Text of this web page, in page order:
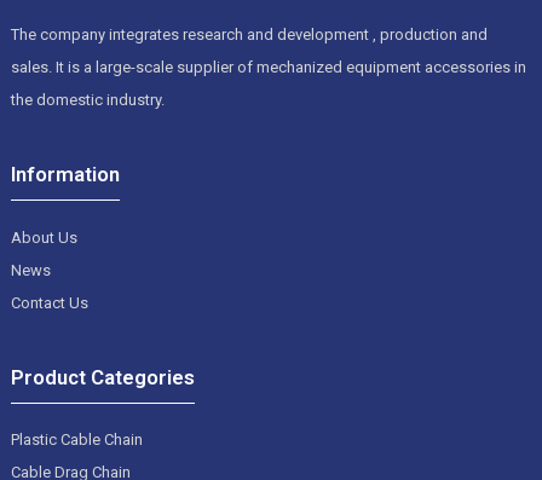
The company integrates research and development , production and
sales. It is a large-scale supplier of mechanized equipment accessories in
the domestic industry.
Information
About Us
News
Contact Us
Product Categories
Plastic Cable Chain
Cable Drag Chain